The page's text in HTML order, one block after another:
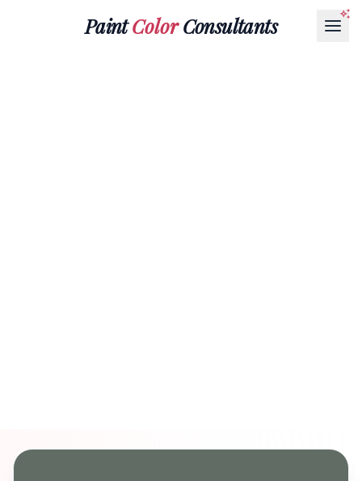
PaintColorConsultants